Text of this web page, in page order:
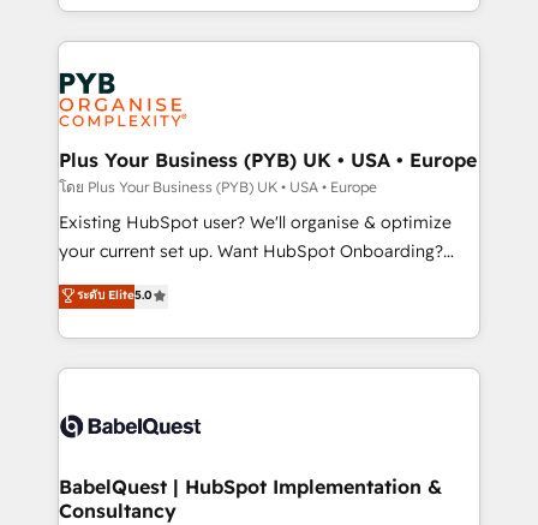
Accreditations. Based in Canada (coast to coast), our
in high-impact CRM and CMS migrations and
onboarding from platforms like Salesforce, NetSuite,
Zoho, Pardot, Marketo, Microsoft Dynamics, Wix,
WordPress and legacy CRMs, turning fragmented
systems into unified, growth-ready HubSpot
architectures that accelerate revenue operations and
performance. - Multi-object CRM migration, cleanup,
and implementation. - Pre-built and custom
integrations across your full tech stack. - Custom
- Dashboards, lifecycle campaigns, and lead
nurturing sequences. - Cross-hub setup across
scalable retainers. Let’s make HubSpot your most
powerful growth engine. Built to convert, scale, and
Plus Your Business (PYB) UK • USA • Europe
โดย Plus Your Business (PYB) UK • USA • Europe
Existing HubSpot user? We'll organise & optimize
your current set up. Want HubSpot Onboarding?
We'll customise your CRM & automate your business
processes. Welcome to our Profile! We can help
with... • CRM implementation, reports & workflows,
and team training • CRM migration: Salesforce,
Custom API integrations & ERP systems inc. SAP and
super skilled members) • 150+ Clients for Sales Hub,
Marketing Hub, Service Hub, Data Hub and Website
ระดับ Elite5.0
BabelQuest | HubSpot Implementation &
Consultancy